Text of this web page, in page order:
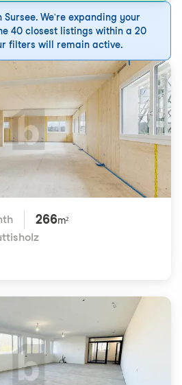
Sursee. We're expanding your
40 closest listings within a 20
filters will remain active.
266m²